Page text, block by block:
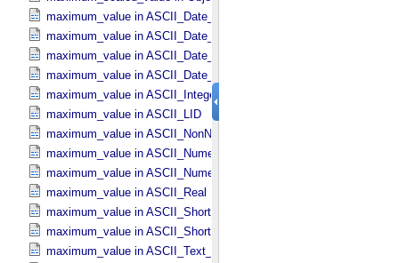
maximum_value in ASCII_​Date_​Time *Deprecated*
maximum_value in ASCII_​Date_​Time_​DOY
maximum_value in ASCII_​Date_​Time_​UTC *Deprecated*
maximum_value in ASCII_​Date_​Time_​YMD
maximum_value in ASCII_​Integer
maximum_value in ASCII_​LID
maximum_value in ASCII_​NonNegative_​Integer
maximum_value in ASCII_​Numeric_​Base16
maximum_value in ASCII_​Numeric_​Base2
maximum_value in ASCII_​Real
maximum_value in ASCII_​Short_​String_​Collapsed
maximum_value in ASCII_​Short_​String_​Preserved
maximum_value in ASCII_​Text_​Preserved